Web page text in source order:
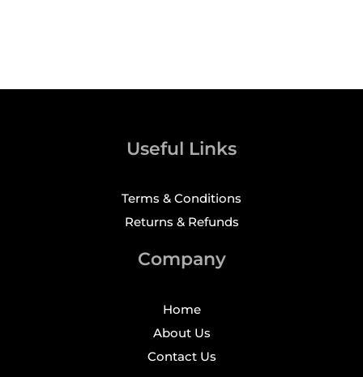
Useful Links
Terms & Conditions
Returns & Refunds
Company
Home
About Us
Contact Us